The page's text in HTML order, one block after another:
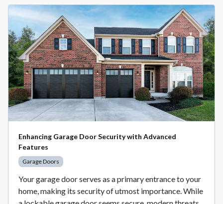
Enhancing Garage Door Security with Advanced
Features
Garage Doors
Your garage door serves as a primary entrance to your
home, making its security of utmost importance. While